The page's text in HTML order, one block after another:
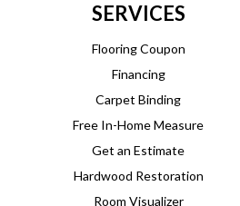
SERVICES
Flooring Coupon
Financing
Carpet Binding
Free In-Home Measure
Get an Estimate
Hardwood Restoration
Room Visualizer